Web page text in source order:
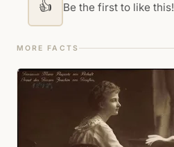
👍 Be the first to like this!
MORE FACTS